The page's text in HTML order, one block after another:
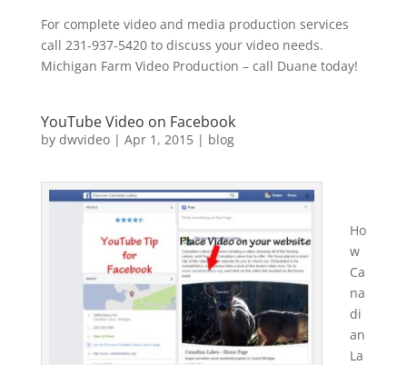
For complete video and media production services
call 231-937-5420 to discuss your video needs.
Michigan Farm Video Production – call Duane today!
YouTube Video on Facebook
by dwvideo| Apr 1, 2015| blog
Ho
w
Ca
na
di
an
La